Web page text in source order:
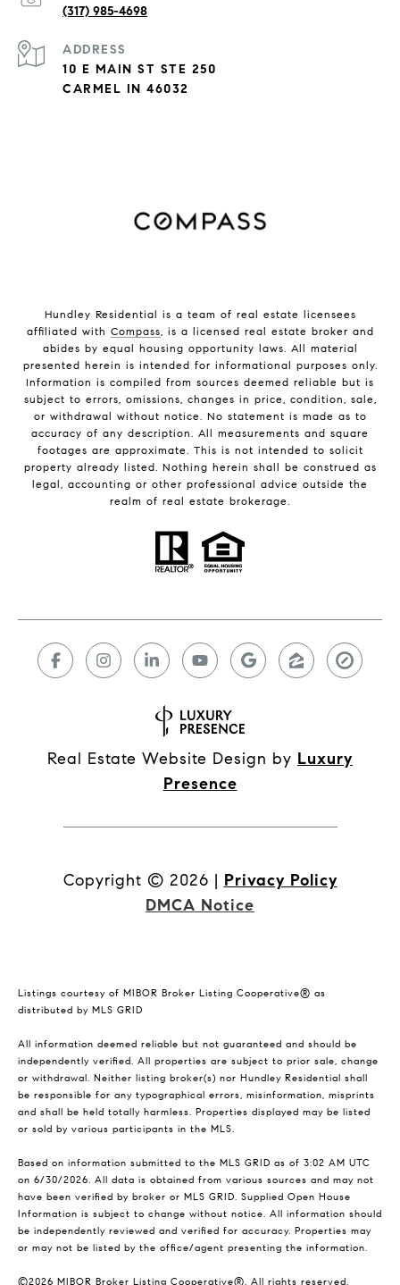
(317) 985-4698
ADDRESS
10 E MAIN ST STE 250
CARMEL IN 46032
Hundley Residential is a team of real estate licensees
affiliated with Compass, is a licensed real estate broker and
abides by equal housing opportunity laws. All material
presented herein is intended for informational purposes only.
Information is compiled from sources deemed reliable but is
subject to errors, omissions, changes in price, condition, sale,
or withdrawal without notice. No statement is made as to
accuracy of any description. All measurements and square
footages are approximate. This is not intended to solicit
property already listed. Nothing herein shall be construed as
legal, accounting or other professional advice outside the
realm of real estate brokerage.
Real Estate Website Design by Luxury
Presence
Copyright © 2026 | Privacy Policy
DMCA Notice
Listings courtesy of MIBOR Broker Listing Cooperative® as
distributed by MLS GRID
All information deemed reliable but not guaranteed and should be
independently verified. All properties are subject to prior sale, change
or withdrawal. Neither listing broker(s) nor Hundley Residential shall
be responsible for any typographical errors, misinformation, misprints
and shall be held totally harmless. Properties displayed may be listed
or sold by various participants in the MLS.
Based on information submitted to the MLS GRID as of 3:02 AM UTC
on 6/30/2026. All data is obtained from various sources and may not
have been verified by broker or MLS GRID. Supplied Open House
Information is subject to change without notice. All information should
be independently reviewed and verified for accuracy. Properties may
or may not be listed by the office/agent presenting the information.
©2026 MIBOR Broker Listing Cooperative®. All rights reserved.